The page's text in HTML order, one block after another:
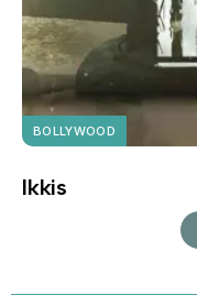
BOLLYWOOD
Ikkis